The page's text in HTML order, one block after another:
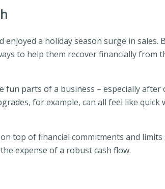
a holiday season surge in sales.
to help them recover financially from
parts of a business – especially after
for example, can all feel like quick
top of financial commitments and
expense of a robust cash flow.